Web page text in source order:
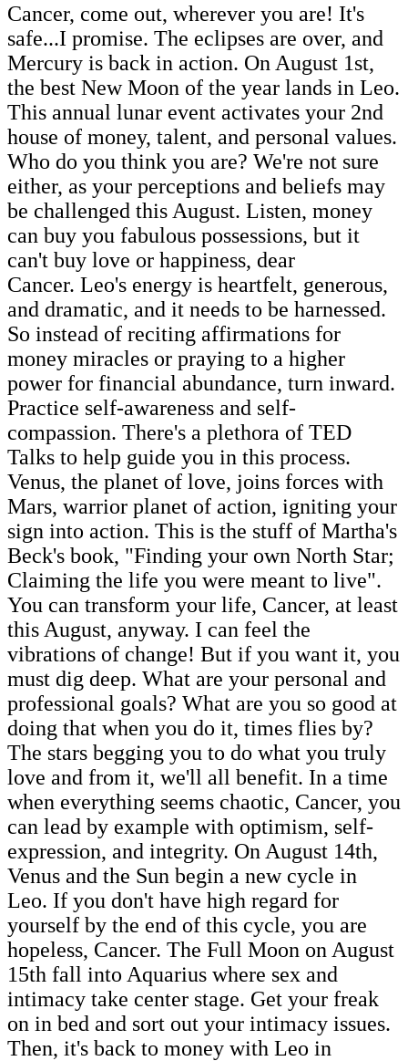
Cancer, come out, wherever you are! It's
safe...I promise. The eclipses are over, and
Mercury is back in action. On August 1st,
the best New Moon of the year lands in Leo.
This annual lunar event activates your 2nd
house of money, talent, and personal values.
Who do you think you are? We're not sure
either, as your perceptions and beliefs may
be challenged this August. Listen, money
can buy you fabulous possessions, but it
can't buy love or happiness, dear
Cancer. Leo's energy is heartfelt, generous,
and dramatic, and it needs to be harnessed.
So instead of reciting affirmations for
money miracles or praying to a higher
power for financial abundance, turn inward.
Practice self-awareness and self-
compassion. There's a plethora of TED
Talks to help guide you in this process.
Venus, the planet of love, joins forces with
Mars, warrior planet of action, igniting your
sign into action. This is the stuff of Martha's
Beck's book, "Finding your own North Star;
Claiming the life you were meant to live".
You can transform your life, Cancer, at least
this August, anyway. I can feel the
vibrations of change! But if you want it, you
must dig deep. What are your personal and
professional goals? What are you so good at
doing that when you do it, times flies by?
The stars begging you to do what you truly
love and from it, we'll all benefit. In a time
when everything seems chaotic, Cancer, you
can lead by example with optimism, self-
expression, and integrity. On August 14th,
Venus and the Sun begin a new cycle in
Leo. If you don't have high regard for
yourself by the end of this cycle, you are
hopeless, Cancer. The Full Moon on August
15th fall into Aquarius where sex and
intimacy take center stage. Get your freak
on in bed and sort out your intimacy issues.
Then, it's back to money with Leo in